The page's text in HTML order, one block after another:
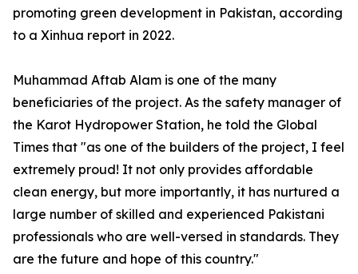
promoting green development in Pakistan, according
to a Xinhua report in 2022.
Muhammad Aftab Alam is one of the many
beneficiaries of the project. As the safety manager of
the Karot Hydropower Station, he told the Global
Times that "as one of the builders of the project, I feel
extremely proud! It not only provides affordable
clean energy, but more importantly, it has nurtured a
large number of skilled and experienced Pakistani
professionals who are well-versed in standards. They
are the future and hope of this country."